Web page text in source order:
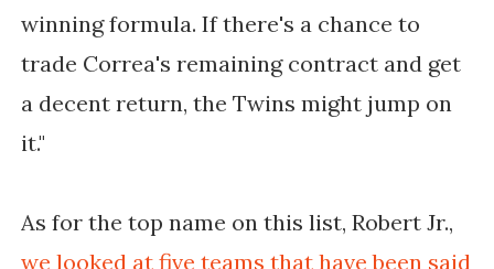
winning formula. If there's a chance to
trade Correa's remaining contract and get
a decent return, the Twins might jump on
it."
As for the top name on this list, Robert Jr.,
we looked at five teams that have been said